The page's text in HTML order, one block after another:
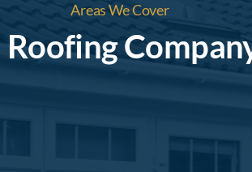
Areas We Cover